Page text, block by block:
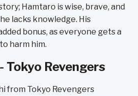
Hamtaro is wise, brave, and
lacks knowledge. His
bonus, as everyone gets a
harm him.
Tokyo Revengers